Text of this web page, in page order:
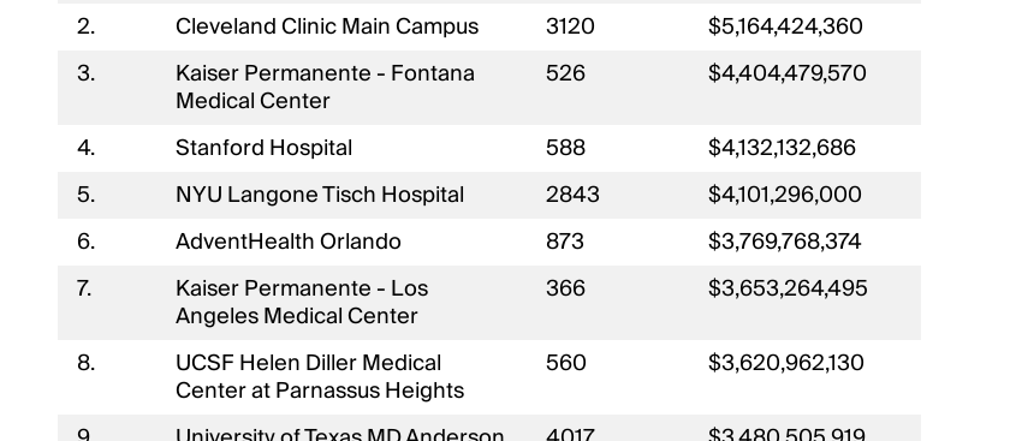
2.
Cleveland Clinic Main Campus 3120
$5,164,424,360
3.
Kaiser Permanente - Fontana
Medical Center
526
$4,404,479,570
4.
Stanford Hospital 588
$4,132,132,686
5.
NYU Langone Tisch Hospital 2843
$4,101,296,000
6.
AdventHealth Orlando 873
$3,769,768,374
7.
Kaiser Permanente - Los
Angeles Medical Center
366
$3,653,264,495
8.
UCSF Helen Diller Medical
Center at Parnassus Heights
560
$3,620,962,130